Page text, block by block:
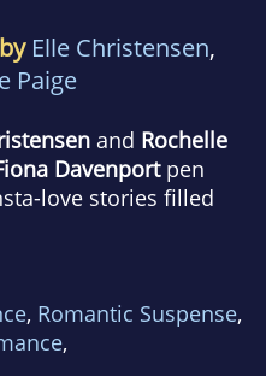
Elle Christensen,
Paige
and Rochelle
Davenport pen
love stories filled
, Romantic Suspense,
,